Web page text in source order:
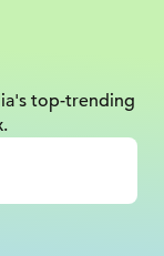
top-trending